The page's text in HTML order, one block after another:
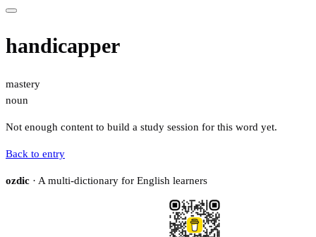
handicapper
mastery
noun
Not enough content to build a study session for this word yet.
Back to entry
ozdic · A multi-dictionary for English learners